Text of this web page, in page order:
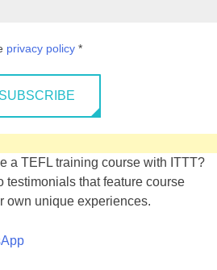
privacy policy *
SUBSCRIBE
a TEFL training course with ITTT?
testimonials that feature course
own unique experiences.